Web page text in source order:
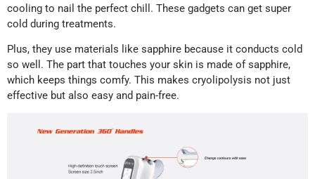
cooling to nail the perfect chill. These gadgets can get super
cold during treatments.
Plus, they use materials like sapphire because it conducts cold
so well. The part that touches your skin is made of sapphire,
which keeps things comfy. This makes cryolipolysis not just
effective but also easy and pain-free.